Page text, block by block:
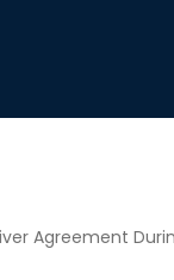
Agreement